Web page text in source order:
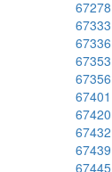
67278
67333
67336
67353
67356
67401
67420
67432
67439
67445